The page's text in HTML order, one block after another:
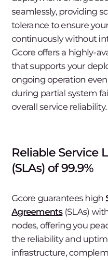
seamlessly, providing
tolerance to ensure
continuously without
Gcore offers a highly-
that supports your
ongoing operation
during partial system
overall service reliability.
Reliable Service
(SLAs) of 99.9%
Gcore guarantees high
Agreements(SLAs)
nodes, offering you
the reliability and
infrastructure,